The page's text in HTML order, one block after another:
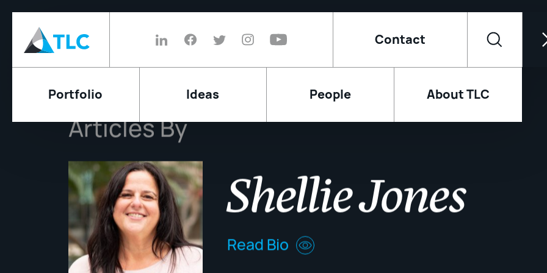
Contact
Portfolio Ideas People About TLC
Articles By
Shellie Jones
Read Bio